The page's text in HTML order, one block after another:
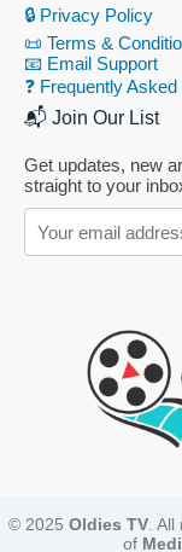
🔒 Privacy Policy
📜 Terms &
📧 Email Support
❓ Frequently
📬 Join Our List
Get updates, new
straight to your
© 2025 Oldies TV. All
of